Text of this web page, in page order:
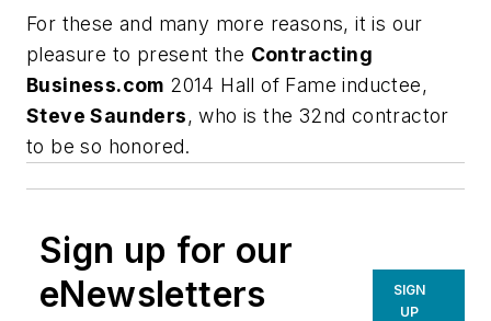
For these and many more reasons, it is our
pleasure to present the Contracting
Business.com 2014 Hall of Fame inductee,
Steve Saunders, who is the 32nd contractor
to be so honored.
Sign up for our
eNewsletters
SIGN
UP